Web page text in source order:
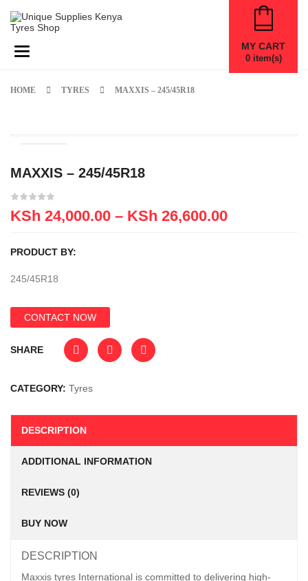
Toggle navigation MY CART
0item(s)
HOME TYRES MAXXIS – 245/45R18
MAXXIS – 245/45R18
KSh 24,000.00 – KSh 26,600.00
PRODUCT BY:
245/45R18
CONTACT NOW
SHARE
CATEGORY: Tyres
DESCRIPTION
ADDITIONAL INFORMATION
REVIEWS (0)
BUY NOW
DESCRIPTION
Maxxis tyres International is committed to delivering high-